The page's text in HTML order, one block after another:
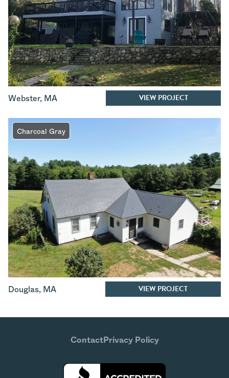
Webster, MA VIEW PROJECT
Charcoal Gray
Douglas, MA VIEW PROJECT
ContactPrivacy Policy